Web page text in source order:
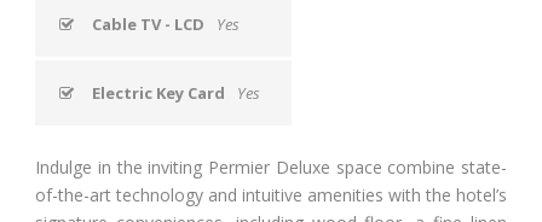
Cable TV - LCD Yes
Electric Key Card Yes
Indulge in the inviting Permier Deluxe space combine state-
of-the-art technology and intuitive amenities with the hotel’s